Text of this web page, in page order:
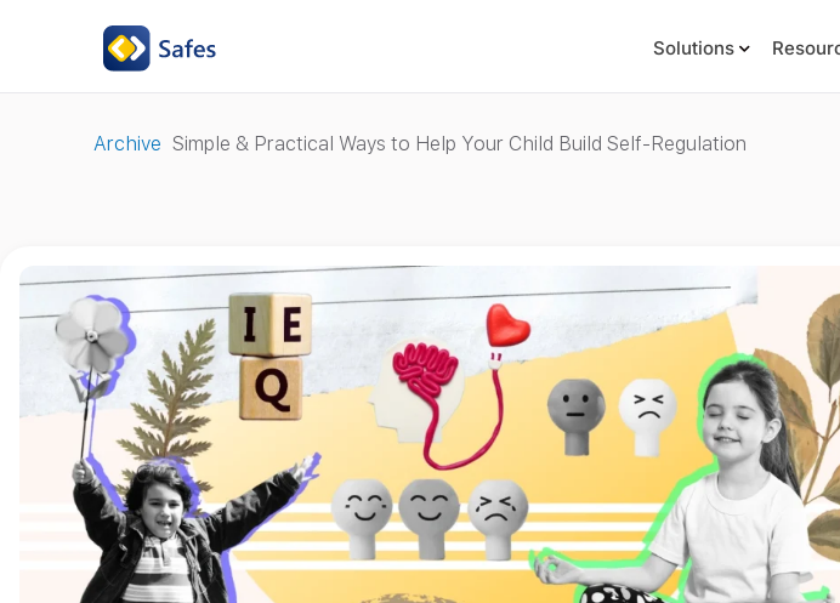
Solutions
Archive Simple & Practical Ways to Help Your Child Build Self-Regulation